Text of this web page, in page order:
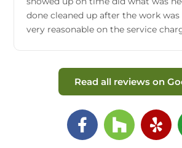
done cleaned up after the work was
very reasonable on the service
Read all reviews on